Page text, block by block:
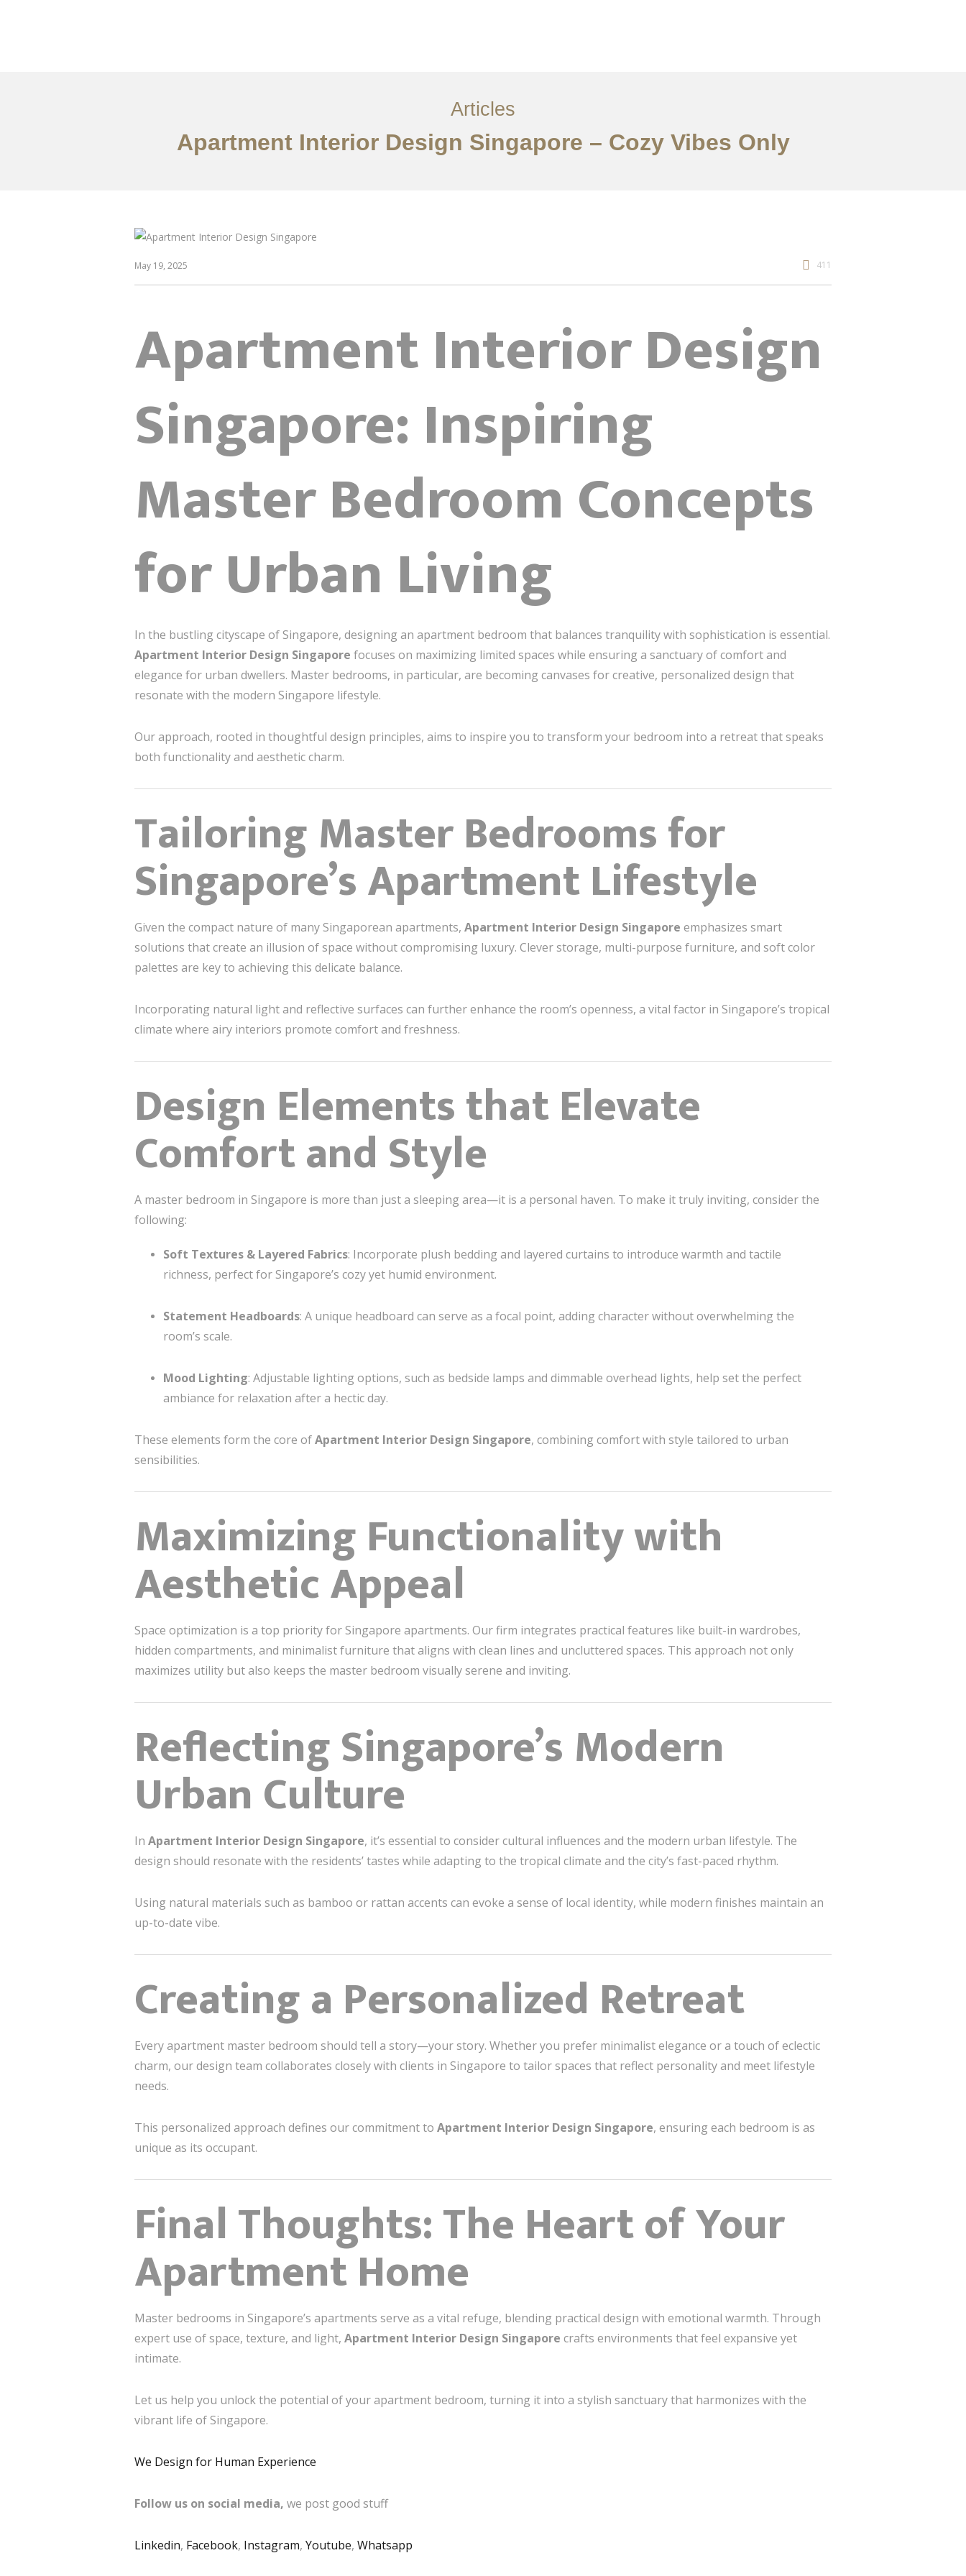
Articles
Apartment Interior Design Singapore – Cozy Vibes Only
May 19, 2025 411
Apartment Interior Design
Singapore: Inspiring
Master Bedroom Concepts
for Urban Living
In the bustling cityscape of Singapore, designing an apartment bedroom that balances tranquility with sophistication is essential.
Apartment Interior Design Singapore focuses on maximizing limited spaces while ensuring a sanctuary of comfort and
elegance for urban dwellers. Master bedrooms, in particular, are becoming canvases for creative, personalized design that
resonate with the modern Singapore lifestyle.
Our approach, rooted in thoughtful design principles, aims to inspire you to transform your bedroom into a retreat that speaks
both functionality and aesthetic charm.
Tailoring Master Bedrooms for
Singapore’s Apartment Lifestyle
Given the compact nature of many Singaporean apartments, Apartment Interior Design Singapore emphasizes smart
solutions that create an illusion of space without compromising luxury. Clever storage, multi-purpose furniture, and soft color
palettes are key to achieving this delicate balance.
Incorporating natural light and reflective surfaces can further enhance the room’s openness, a vital factor in Singapore’s tropical
climate where airy interiors promote comfort and freshness.
Design Elements that Elevate
Comfort and Style
A master bedroom in Singapore is more than just a sleeping area—it is a personal haven. To make it truly inviting, consider the
following:
Soft Textures & Layered Fabrics: Incorporate plush bedding and layered curtains to introduce warmth and tactile
richness, perfect for Singapore’s cozy yet humid environment.
Statement Headboards: A unique headboard can serve as a focal point, adding character without overwhelming the
room’s scale.
Mood Lighting: Adjustable lighting options, such as bedside lamps and dimmable overhead lights, help set the perfect
ambiance for relaxation after a hectic day.
These elements form the core ofApartment Interior Design Singapore, combining comfort with style tailored to urban
sensibilities.
Maximizing Functionality with
Aesthetic Appeal
Space optimization is a top priority for Singapore apartments. Our firm integrates practical features like built-in wardrobes,
hidden compartments, and minimalist furniture that aligns with clean lines and uncluttered spaces. This approach not only
maximizes utility but also keeps the master bedroom visually serene and inviting.
Reflecting Singapore’s Modern
Urban Culture
In Apartment Interior Design Singapore, it’s essential to consider cultural influences and the modern urban lifestyle. The
design should resonate with the residents’ tastes while adapting to the tropical climate and the city’s fast-paced rhythm.
Using natural materials such as bamboo or rattan accents can evoke a sense of local identity, while modern finishes maintain an
up-to-date vibe.
Creating a Personalized Retreat
Every apartment master bedroom should tell a story—your story. Whether you prefer minimalist elegance or a touch of eclectic
charm, our design team collaborates closely with clients in Singapore to tailor spaces that reflect personality and meet lifestyle
needs.
This personalized approach defines our commitment to Apartment Interior Design Singapore, ensuring each bedroom is as
unique as its occupant.
Final Thoughts: The Heart of Your
Apartment Home
Master bedrooms in Singapore’s apartments serve as a vital refuge, blending practical design with emotional warmth. Through
expert use of space, texture, and light, Apartment Interior Design Singapore crafts environments that feel expansive yet
intimate.
Let us help you unlock the potential of your apartment bedroom, turning it into a stylish sanctuary that harmonizes with the
vibrant life of Singapore.
We Design for Human Experience
Follow us on social media, we post good stuff
Linkedin, Facebook, Instagram, Youtube, Whatsapp